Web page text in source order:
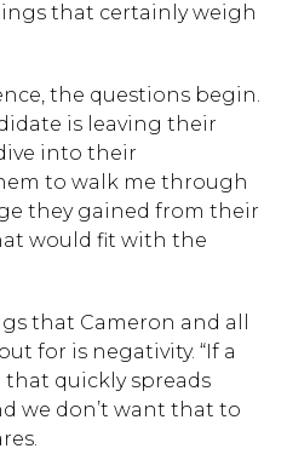
that certainly weigh
the questions begin.
is leaving their
into their
to walk me through
they gained from their
would fit with the
that Cameron and all
for is negativity. “If a
that quickly spreads
we don’t want that to